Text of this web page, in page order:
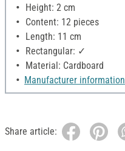
Height: 2 cm
Content: 12 pieces
Length: 11 cm
Rectangular: ✓
Material: Cardboard
Manufacturer information
Share article: